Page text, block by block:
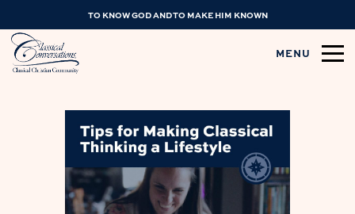
TO KNOW GOD AND TO MAKE HIM KNOWN
MENU